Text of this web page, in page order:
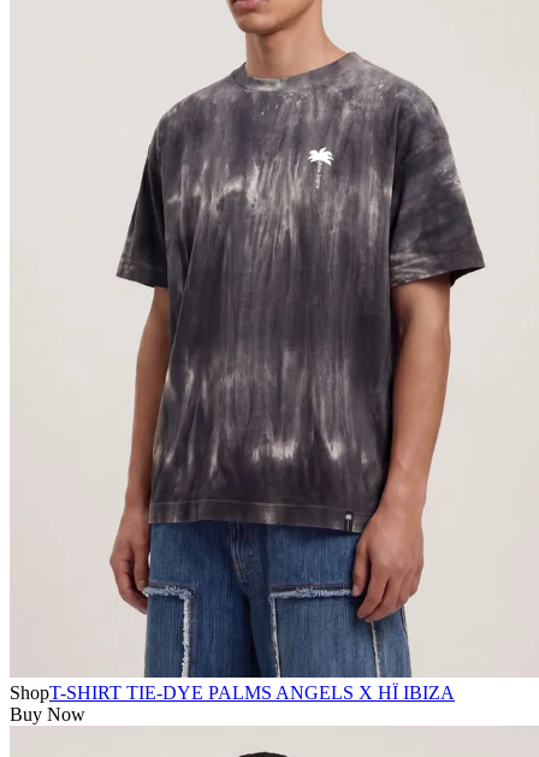
ShopT-SHIRT TIE-DYE PALMS ANGELS X HÏ IBIZA
Buy Now